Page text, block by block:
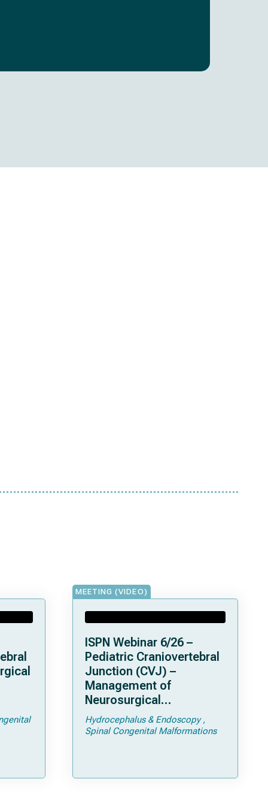
and
MEETING (VIDEO)
ISPN Webinar 6/26 –
Pediatric Craniovertebral
Junction (CVJ) –
Management of
Neurosurgical
Complications of
Achondroplasia –
Hydrocephalus & Endoscopy
Spinal Congenital Malformations